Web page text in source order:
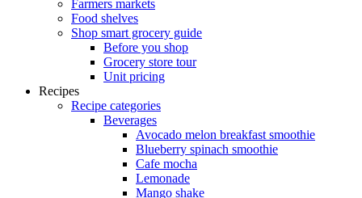
Farmers markets
Food shelves
Shop smart grocery guide
Before you shop
Grocery store tour
Unit pricing
Recipes
Recipe categories
Beverages
Avocado melon breakfast smoothie
Blueberry spinach smoothie
Cafe mocha
Lemonade
Mango shake